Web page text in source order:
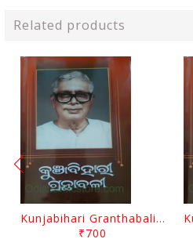
Related products
Kunjabihari Granthabali Part 10 By Kunjabihari Das
₹700